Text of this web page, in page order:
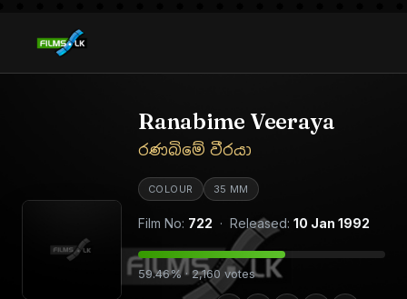
Ranabime Veeraya
රණබිමේ වීරයා
COLOUR 35 MM
Film No: 722 · Released: 10 Jan 1992
59.46% · 2,160 votes